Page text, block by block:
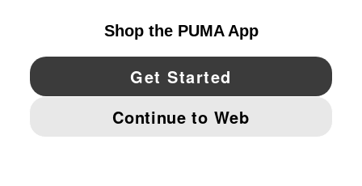
YouTube Twitter Pinterest
IMPRINT AND LEGAL DATA